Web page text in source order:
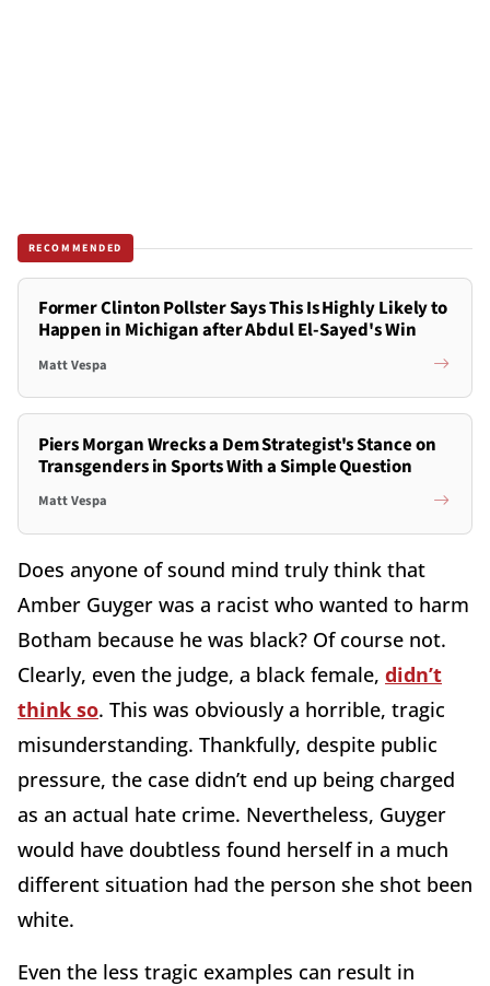
RECOMMENDED
Former Clinton Pollster Says This Is Highly Likely to
Happen in Michigan after Abdul El-Sayed's Win
Matt Vespa
Piers Morgan Wrecks a Dem Strategist's Stance on
Transgenders in Sports With a Simple Question
Matt Vespa
Does anyone of sound mind truly think that
Amber Guyger was a racist who wanted to harm
Botham because he was black? Of course not.
Clearly, even the judge, a black female, didn’t
think so. This was obviously a horrible, tragic
misunderstanding. Thankfully, despite public
pressure, the case didn’t end up being charged
as an actual hate crime. Nevertheless, Guyger
would have doubtless found herself in a much
different situation had the person she shot been
white.
Even the less tragic examples can result in